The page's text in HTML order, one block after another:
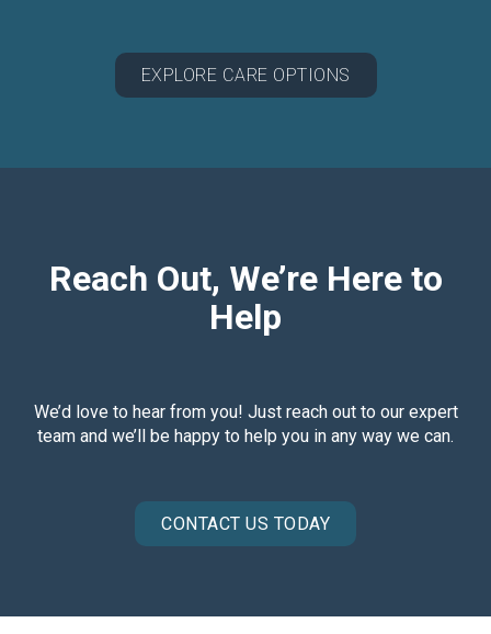
EXPLORE CARE OPTIONS
Reach Out, We’re Here to
Help
We’d love to hear from you! Just reach out to our expert
team and we’ll be happy to help you in any way we can.
CONTACT US TODAY